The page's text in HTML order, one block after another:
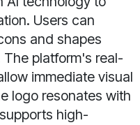
Users can
and shapes
platform's real-
immediate visual
logo resonates with
high-